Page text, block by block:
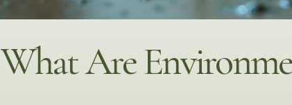
What Are